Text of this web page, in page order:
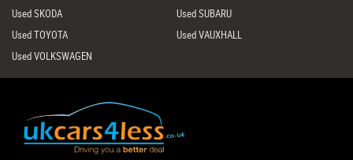
Used SKODA
Used SUBARU
Used TOYOTA
Used VAUXHALL
Used VOLKSWAGEN